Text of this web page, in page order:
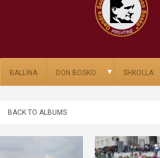
BALLINA DON BOSKO ▼ SHKOLLA
BACK TO ALBUMS